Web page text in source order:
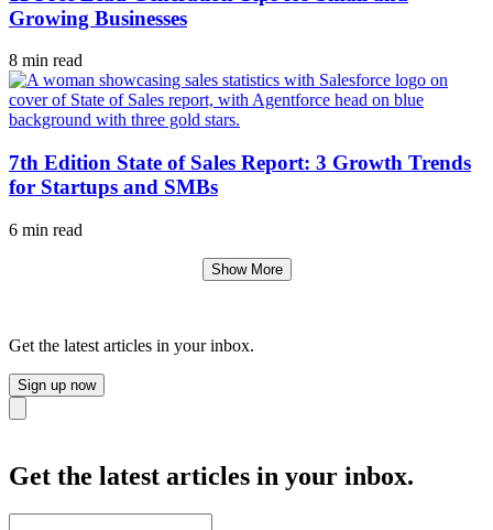
Growing Businesses
8 min read
7th Edition State of Sales Report: 3 Growth Trends
for Startups and SMBs
6 min read
Show More
Get the latest articles in your inbox.
Sign up now
Close
Get the latest articles in your inbox.